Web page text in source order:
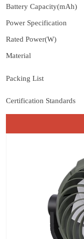
Battery Capacity(mAh)
Power Specification
Rated Power(W)
Material
Packing List
Certification Standards